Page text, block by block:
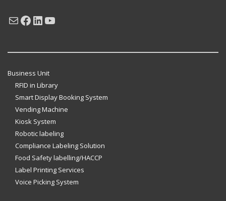
MailFacebook
LinkedIn
YouTube
Business Unit
RFID in Library
Smart Display Booking System
Vending Machine
Kiosk System
Robotic labeling
Compliance Labeling Solution
Food Safety labelling/HACCP
Label Printing Services
Voice Picking System